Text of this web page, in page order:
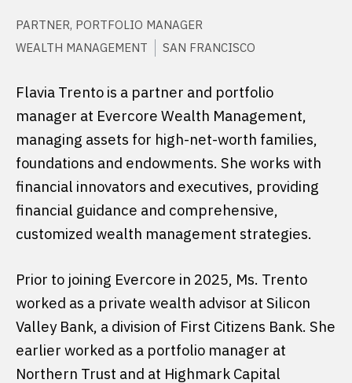
PARTNER, PORTFOLIO MANAGER
WEALTH MANAGEMENT
SAN FRANCISCO
Flavia Trento is a partner and portfolio
manager at Evercore Wealth Management,
managing assets for high-net-worth families,
foundations and endowments. She works with
financial innovators and executives, providing
financial guidance and comprehensive,
customized wealth management strategies.
Prior to joining Evercore in 2025, Ms. Trento
worked as a private wealth advisor at Silicon
Valley Bank, a division of First Citizens Bank. She
earlier worked as a portfolio manager at
Northern Trust and at Highmark Capital